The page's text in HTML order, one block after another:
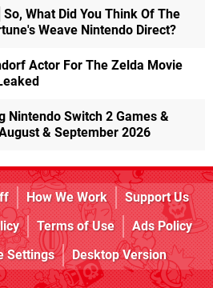
So, What Did You Think Of The
Weave Nintendo Direct?
Actor For The Zelda Movie
Nintendo Switch 2 Games &
& September 2026
How We Work
Support Us
Terms of Use
Ads Policy
Settings Desktop Version